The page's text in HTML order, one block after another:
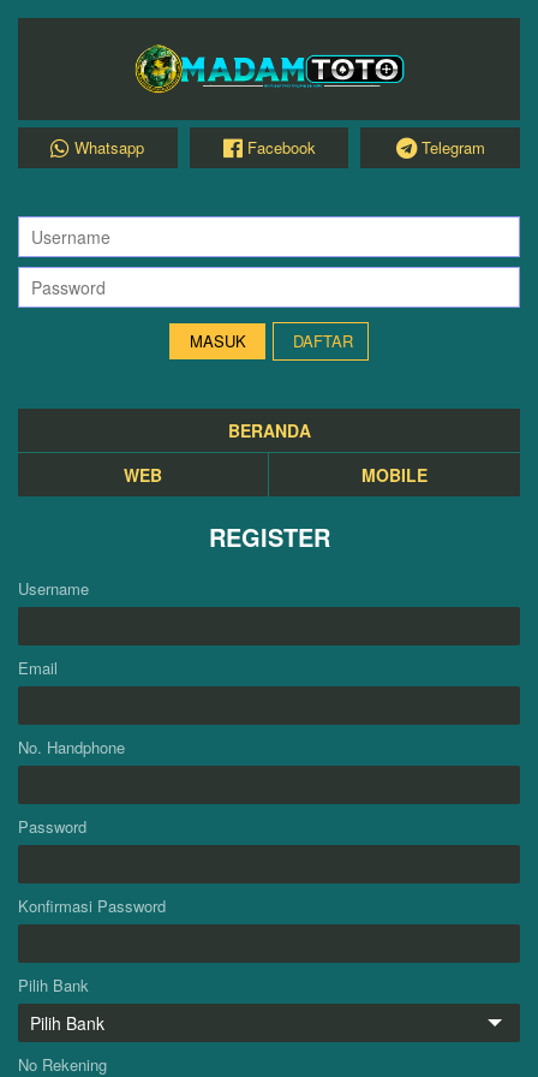
Whatsapp Facebook Telegram
DAFTAR
BERANDA
WEB
MOBILE
REGISTER
Username
Email
No. Handphone
Password
Konfirmasi Password
Pilih Bank
No Rekening